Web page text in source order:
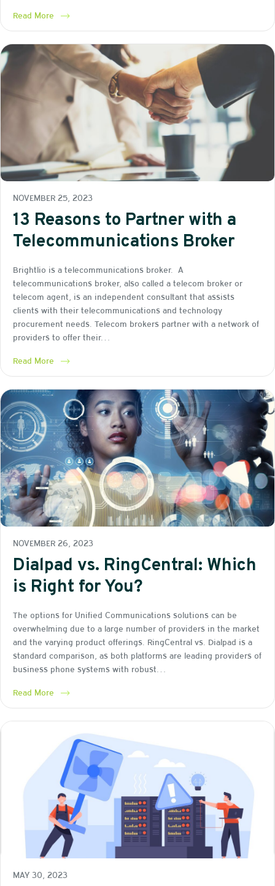
Read More
NOVEMBER 25, 2023
13 Reasons to Partner with a
Telecommunications Broker
Brightlio is a telecommunications broker. A
telecommunications broker, also called a telecom broker or
telecom agent, is an independent consultant that assists
clients with their telecommunications and technology
procurement needs. Telecom brokers partner with a network of
providers to offer their…
Read More
NOVEMBER 26, 2023
Dialpad vs. RingCentral: Which
is Right for You?
The options for Unified Communications solutions can be
overwhelming due to a large number of providers in the market
and the varying product offerings. RingCentral vs. Dialpad is a
standard comparison, as both platforms are leading providers of
business phone systems with robust…
Read More
MAY 30, 2023